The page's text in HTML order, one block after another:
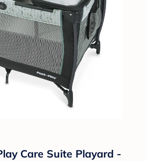
Care Suite Playard -